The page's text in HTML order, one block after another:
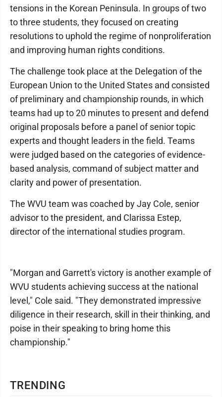
TRENDING
tensions in the Korean Peninsula. In groups of two
to three students, they focused on creating
resolutions to uphold the regime of nonproliferation
and improving human rights conditions.
The challenge took place at the Delegation of the
European Union to the United States and consisted
of preliminary and championship rounds, in which
teams had up to 20 minutes to present and defend
original proposals before a panel of senior topic
experts and thought leaders in the field. Teams
were judged based on the categories of evidence-
based analysis, command of subject matter and
clarity and power of presentation.
The WVU team was coached by Jay Cole, senior
advisor to the president, and Clarissa Estep,
director of the international studies program.
"Morgan and Garrett's victory is another example of
WVU students achieving success at the national
level," Cole said. "They demonstrated impressive
diligence in their research, skill in their thinking, and
poise in their speaking to bring home this
championship."